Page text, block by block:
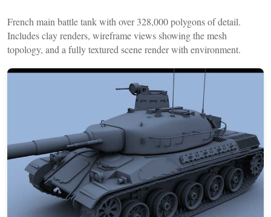
French main battle tank with over 328,000 polygons of detail.
Includes clay renders, wireframe views showing the mesh
topology, and a fully textured scene render with environment.